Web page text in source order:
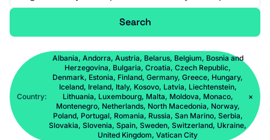
Search
Country:
Albania, Andorra, Austria, Belarus, Belgium, Bosnia and
Herzegovina, Bulgaria, Croatia, Czech Republic,
Denmark, Estonia, Finland, Germany, Greece, Hungary,
Iceland, Ireland, Italy, Kosovo, Latvia, Liechtenstein,
Lithuania, Luxembourg, Malta, Moldova, Monaco,
Montenegro, Netherlands, North Macedonia, Norway,
Poland, Portugal, Romania, Russia, San Marino, Serbia,
Slovakia, Slovenia, Spain, Sweden, Switzerland, Ukraine,
United Kingdom, Vatican City
×